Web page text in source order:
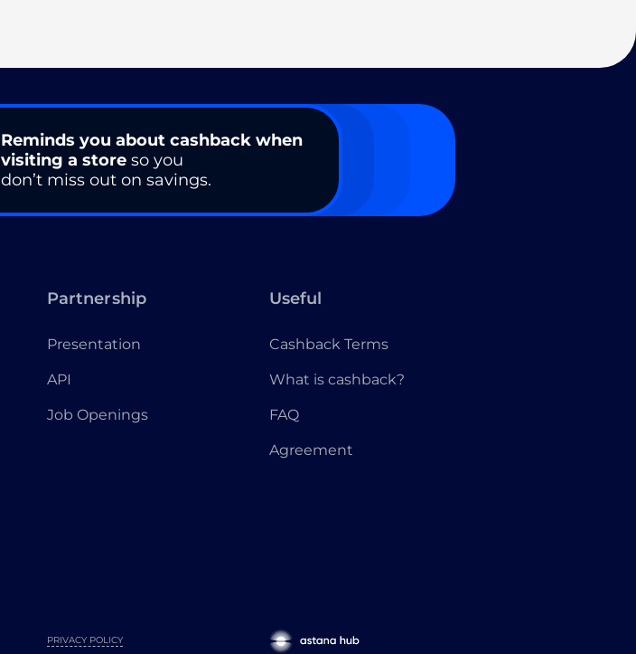
Reminds you about cashback when
visiting a store so you
don’t miss out on savings.
Partnership
Presentation
API
Job Openings
Useful
Cashback Terms
What is cashback?
FAQ
Agreement
PRIVACY POLICY